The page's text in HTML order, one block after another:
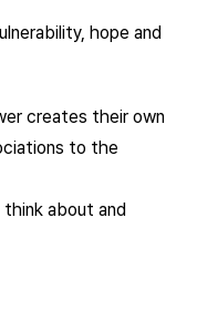
hope and
creates their own
to the
about and